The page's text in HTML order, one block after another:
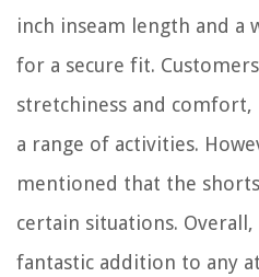
inch inseam length and a
for a secure fit.
stretchiness and
a range of activities.
mentioned that the
certain situations.
fantastic addition to any